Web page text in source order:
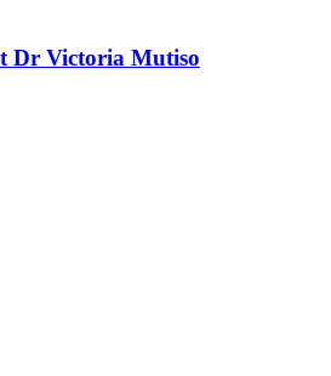
Dr Victoria Mutiso